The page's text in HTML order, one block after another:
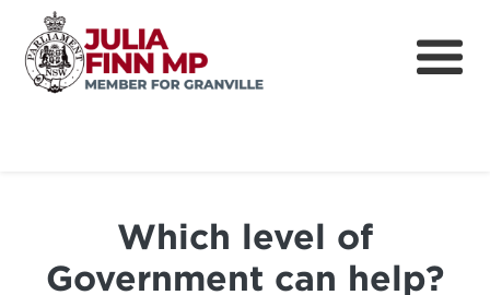
Community
Which level of
Government can help?